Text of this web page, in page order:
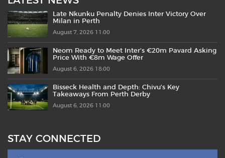
Late Nkunku Penalty Denies Inter Victory Over
Milan in Perth
August 7, 2026 11:00
Neom Ready to Meet Inter’s €20m Pavard Asking
Price With €8m Wage Offer
August 6, 2026 18:00
Bisseck Health and Depth: Chivu’s Key
Takeaways From Perth Derby
August 6, 2026 11:00
STAY CONNECTED